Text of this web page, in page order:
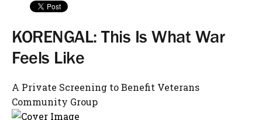
KORENGAL: This Is What War
Feels Like
A Private Screening to Benefit Veterans
Community Group